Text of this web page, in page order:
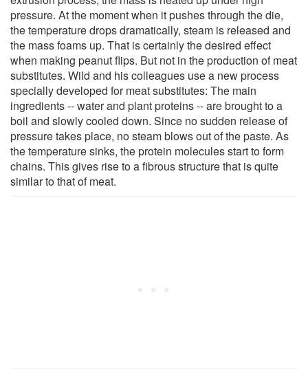
pressure. At the moment when it pushes through the die,
the temperature drops dramatically, steam is released and
the mass foams up. That is certainly the desired effect
when making peanut flips. But not in the production of meat
substitutes. Wild and his colleagues use a new process
specially developed for meat substitutes: The main
ingredients -- water and plant proteins -- are brought to a
boil and slowly cooled down. Since no sudden release of
pressure takes place, no steam blows out of the paste. As
the temperature sinks, the protein molecules start to form
chains. This gives rise to a fibrous structure that is quite
similar to that of meat.